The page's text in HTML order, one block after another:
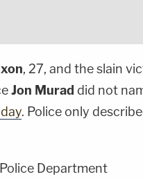
, 27, and the slain
Jon Murad did not
. Police only
Department